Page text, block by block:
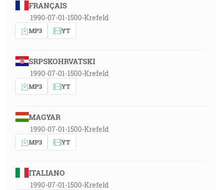
FRANÇAIS
1990-07-01-1500-Krefeld
MP3 YT
SRPSKOHRVATSKI
1990-07-01-1500-Krefeld
MP3 YT
MAGYAR
1990-07-01-1500-Krefeld
MP3 YT
ITALIANO
1990-07-01-1500-Krefeld